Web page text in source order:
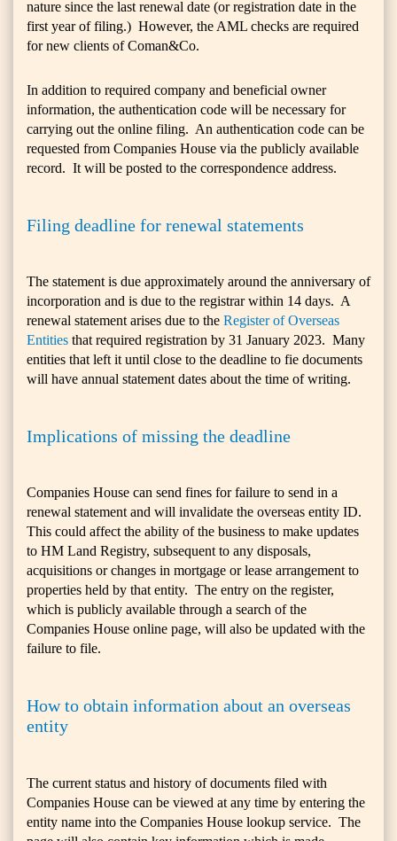
nature since the last renewal date (or registration date in the
first year of filing.) However, the AML checks are required
for new clients of Coman&Co.
In addition to required company and beneficial owner
information, the authentication code will be necessary for
carrying out the online filing. An authentication code can be
requested from Companies House via the publicly available
record. It will be posted to the correspondence address.
Filing deadline for renewal statements
The statement is due approximately around the anniversary of
incorporation and is due to the registrar within 14 days. A
renewal statement arises due to the Register of Overseas
Entities that required registration by 31 January 2023. Many
entities that left it until close to the deadline to fie documents
will have annual statement dates about the time of writing.
Implications of missing the deadline
Companies House can send fines for failure to send in a
renewal statement and will invalidate the overseas entity ID.
This could affect the ability of the business to make updates
to HM Land Registry, subsequent to any disposals,
acquisitions or changes in mortgage or lease arrangement to
properties held by that entity. The entry on the register,
which is publicly available through a search of the
Companies House online page, will also be updated with the
failure to file.
How to obtain information about an overseas
entity
The current status and history of documents filed with
Companies House can be viewed at any time by entering the
entity name into the Companies House lookup service. The